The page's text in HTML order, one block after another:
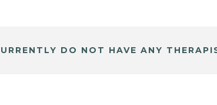
DO NOT HAVE ANY